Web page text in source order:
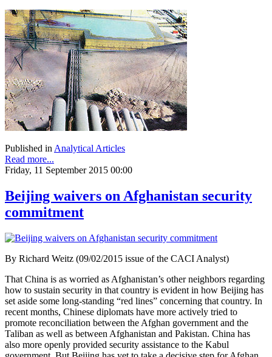
Published in Analytical Articles
Read more...
Friday, 11 September 2015 00:00
Beijing waivers on Afghanistan security
commitment
By Richard Weitz (09/02/2015 issue of the CACI Analyst)
That China is as worried as Afghanistan’s other neighbors regarding
how to sustain security in that country is evident in how Beijing has
set aside some long-standing “red lines” concerning that country. In
recent months, Chinese diplomats have more actively tried to
promote reconciliation between the Afghan government and the
Taliban as well as between Afghanistan and Pakistan. China has
also more openly provided security assistance to the Kabul